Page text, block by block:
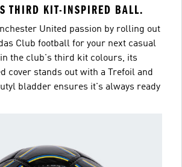
THIRD KIT-INSPIRED BALL.
United passion by rolling out
Club football for your next casual
the club's third kit colours, its
cover stands out with a Trefoil and
bladder ensures it's always ready